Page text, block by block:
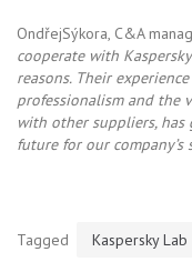
OndřejSýkora, C&A
cooperate with
reasons. Their
professionalism and the
with other suppliers,
future for our company’s
Tagged Kaspersky Lab